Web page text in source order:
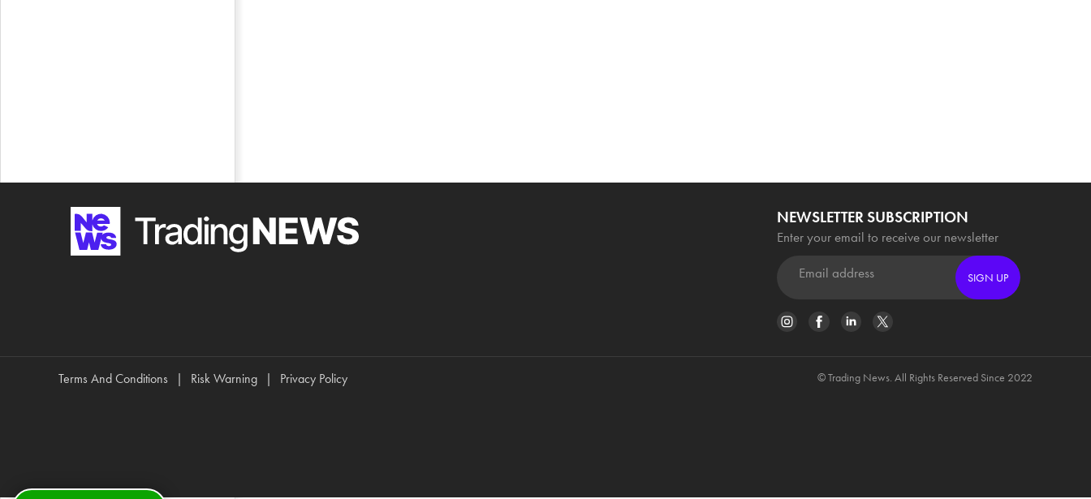
NEWSLETTER SUBSCRIPTION
Enter your email to receive our newsletter
SIGN UP
Terms And Conditions Risk Warning Privacy Policy © Trading News. All Rights Reserved Since 2022